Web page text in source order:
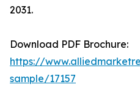
2031.
Download PDF Brochure:
https://
sample/17157